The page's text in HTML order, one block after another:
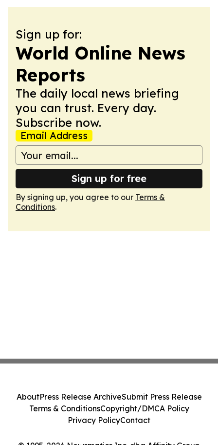
Sign up for:
World Online News
Reports
The daily local news briefing
you can trust. Every day.
Subscribe now.
Email Address
Sign up for free
By signing up, you agree to our Terms &
Conditions.
AboutPress Release ArchiveSubmit Press Release
Terms & ConditionsCopyright/DMCA Policy
Privacy PolicyContact